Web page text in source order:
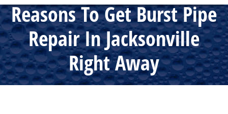
Reasons To Get Burst Pipe
Repair In Jacksonville
Right Away